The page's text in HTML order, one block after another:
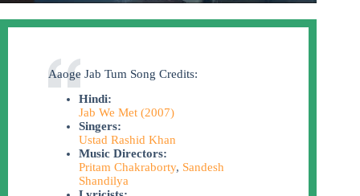
Aaoge Jab Tum Song Credits:
Hindi:
Jab We Met (2007)
Singers:
Ustad Rashid Khan
Music Directors:
Pritam Chakraborty, Sandesh
Shandilya